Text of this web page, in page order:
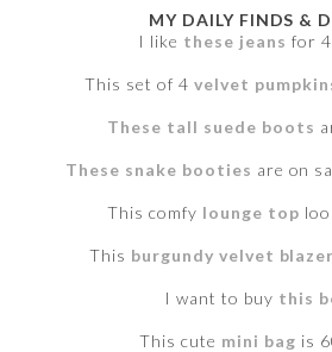
MY DAILY FINDS &
I like these jeans for
This set of 4velvet
These tall suede boots
These snake booties are on
This comfy lounge top
This burgundy velvet blazer
I want to buy this
This cute mini bag is